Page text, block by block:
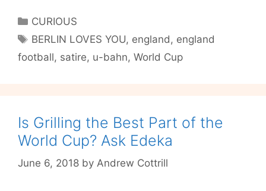
Entire
U1
After
Categories
CURIOUS
Tags
BERLIN LOVES YOU, england , england
football, satire, u-bahn, World Cup
Is Grilling the Best Part of the
World Cup? Ask Edeka
June 6, 2018 by Andrew Cottrill